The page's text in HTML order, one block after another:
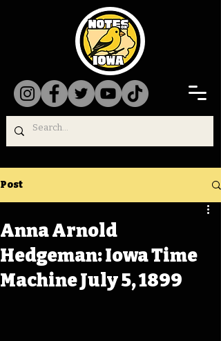
Post
Anna Arnold
Hedgeman: Iowa Time
Machine July 5, 1899